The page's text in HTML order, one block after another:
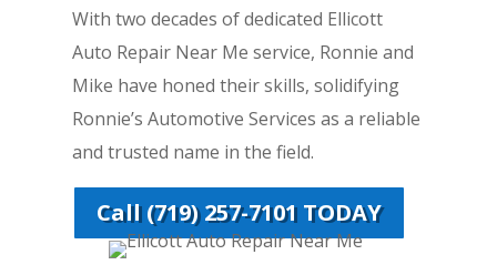
With two decades of dedicated Ellicott
Auto Repair Near Me service, Ronnie and
Mike have honed their skills, solidifying
Ronnie’s Automotive Services as a reliable
and trusted name in the field.
Call (719) 257-7101 TODAY